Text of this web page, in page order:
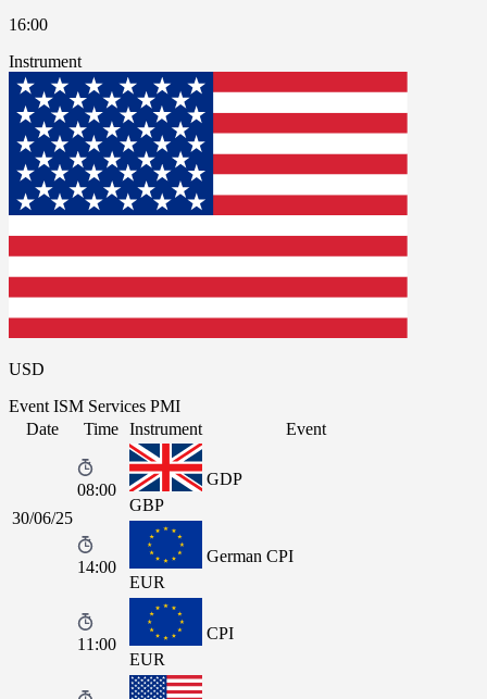
16:00
Instrument
USD
Event ISM Services PMI
Date
Time Instrument Event
30/06/25
08:00
GBP
GDP
14:00
EUR
German CPI
11:00
EUR
CPI